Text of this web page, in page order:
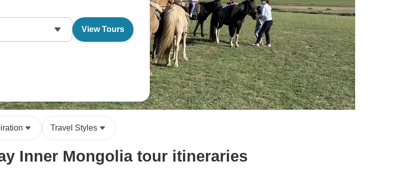
View Tours
Travel Styles
Inner Mongolia tour itineraries